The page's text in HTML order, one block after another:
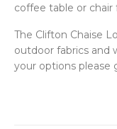
coffee table or
The Clifton Chaise
outdoor fabrics and
your options please